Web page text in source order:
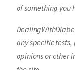
of something you
any specific tests,
opinions or other